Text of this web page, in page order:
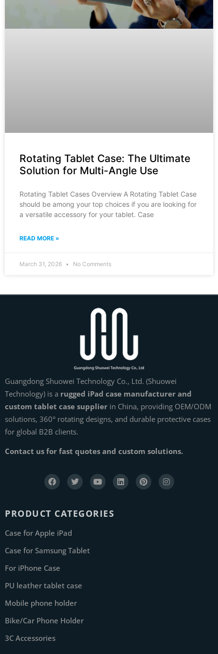
Rotating Tablet Case: The Ultimate
Solution for Multi-Angle Use
Rotating Tablet Cases Overview A Rotating Tablet Case
should be among your top choices if you are looking for
a versatile accessory for your tablet. Case
READ MORE »
March 31, 2026 No Comments
Guangdong Shuowei Technology Co., Ltd. (Shuowei
Technology) is a rugged iPad case manufacturer and
custom tablet case supplier in China, providing OEM/ODM
solutions, 360° rotating designs, and durable protective cases
for global B2B clients.
Contact us for fast quotes and custom solutions.
PRODUCT CATEGORIES
Case for Apple iPad
Case for Samsung Tablet
For iPhone Case
PU leather tablet case
Mobile phone holder
Bike/Car Phone Holder
3C Accessories